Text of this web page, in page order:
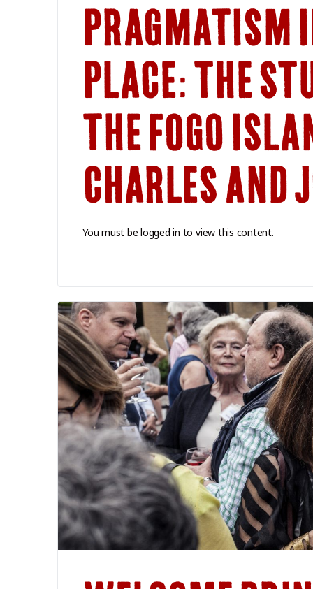
PRAGMATISM
PLACE: THE
THE FOGO
CHARLES AND
You must be logged in to view this content.